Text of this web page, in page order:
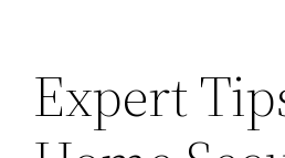
Expert